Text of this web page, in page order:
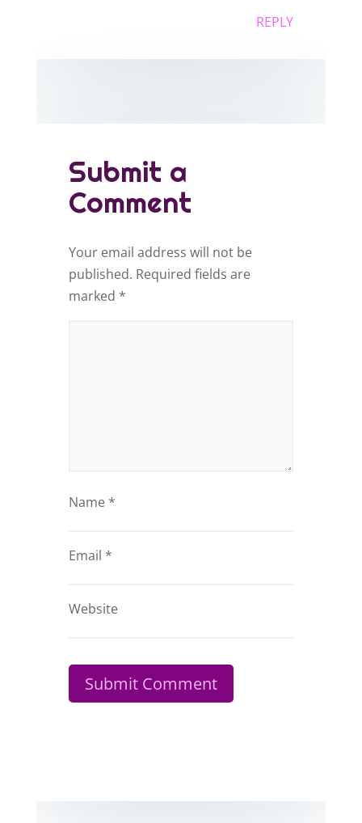
REPLY
Submit a
Comment
Your email address will not be
published. Required fields are
marked *
Name *
Email *
Website
Submit Comment